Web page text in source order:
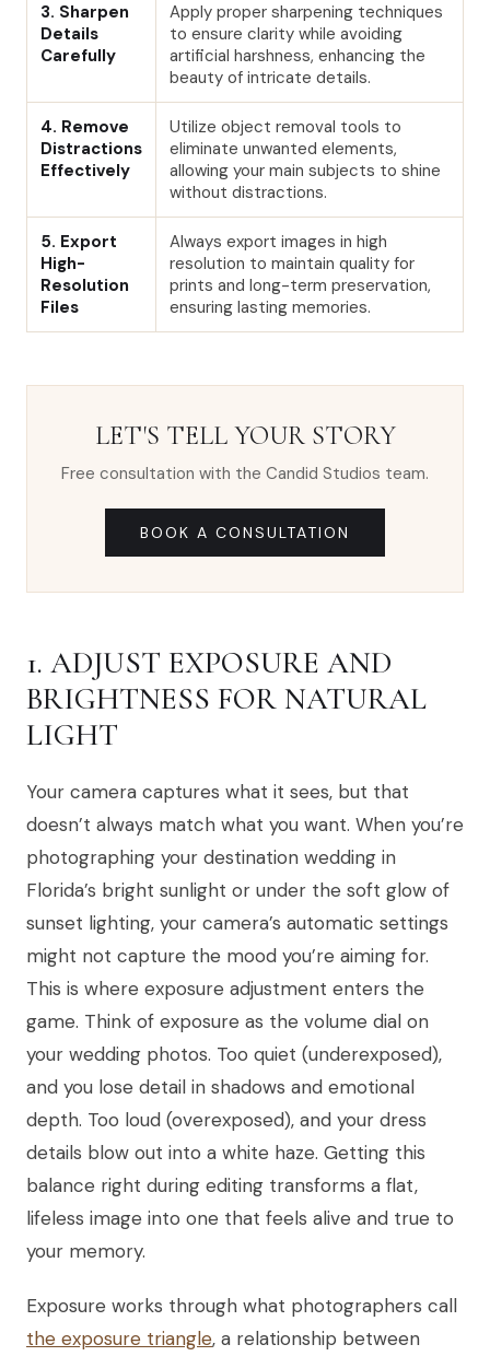
3. Sharpen
Details
Carefully
Apply proper sharpening techniques
to ensure clarity while avoiding
artificial harshness, enhancing the
beauty of intricate details.
4. Remove
Distractions
Effectively
Utilize object removal tools to
eliminate unwanted elements,
allowing your main subjects to shine
without distractions.
5. Export
High-
Resolution
Files
Always export images in high
resolution to maintain quality for
prints and long-term preservation,
ensuring lasting memories.
LET'S TELL YOUR STORY
Free consultation with the Candid Studios team.
BOOK A CONSULTATION
1. ADJUST EXPOSURE AND
BRIGHTNESS FOR NATURAL
LIGHT
Your camera captures what it sees, but that
doesn’t always match what you want. When you’re
photographing your destination wedding in
Florida’s bright sunlight or under the soft glow of
sunset lighting, your camera’s automatic settings
might not capture the mood you’re aiming for.
This is where exposure adjustment enters the
game. Think of exposure as the volume dial on
your wedding photos. Too quiet (underexposed),
and you lose detail in shadows and emotional
depth. Too loud (overexposed), and your dress
details blow out into a white haze. Getting this
balance right during editing transforms a flat,
lifeless image into one that feels alive and true to
your memory.
Exposure works through what photographers call
the exposure triangle, a relationship between